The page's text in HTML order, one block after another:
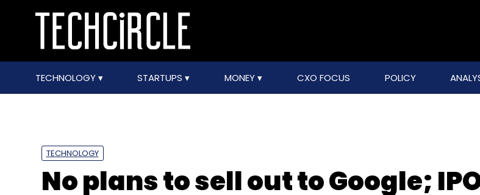
TECHNOLOGY STARTUPS MONEY CXO FOCUS POLICY
TECHNOLOGY
No plans to sell out to Google;